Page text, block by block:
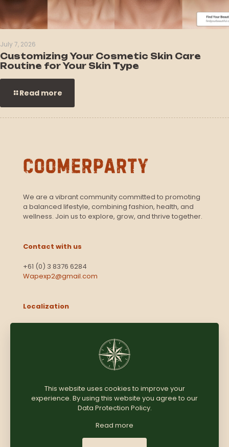
July 7, 2026
Customizing Your Cosmetic Skin Care
Routine for Your Skin Type
Read more
We are a vibrant community committed to promoting
a balanced lifestyle, combining fashion, health, and
wellness. Join us to explore, grow, and thrive together.
Contact with us
+61 (0) 3 8376 6284
Wapexp2@gmail.com
Localization
Level 13, 2 Elizabeth
Copyright © 2025Coomersparty.com
This website uses cookies to improve your
experience. By using this website you agree to our
Data Protection Policy.
Read more